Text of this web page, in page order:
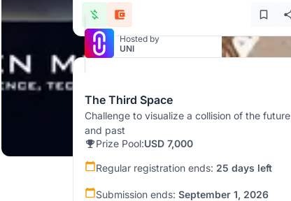
Hosted by
UNI
The Third Space
Challenge to visualize a collision of the future
and past
Prize Pool:USD 7,000
Regular registration ends: 25 days left
Submission ends: September 1, 2026